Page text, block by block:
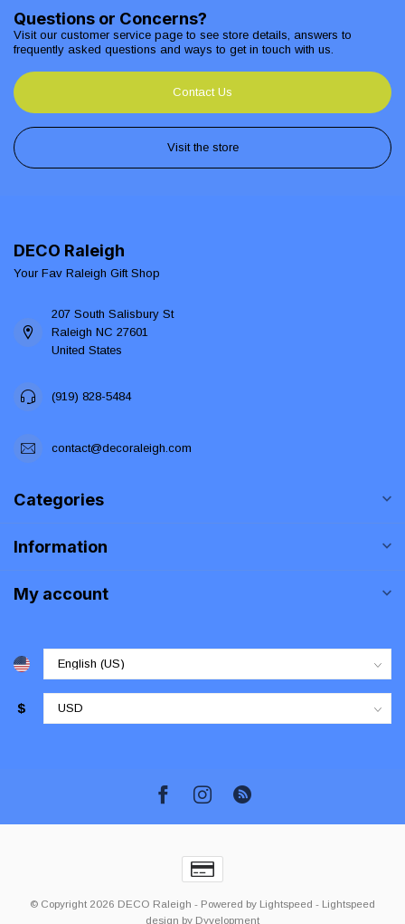
Questions or Concerns?
Visit our customer service page to see store details, answers to
frequently asked questions and ways to get in touch with us.
Contact Us
Visit the store
DECO Raleigh
Your Fav Raleigh Gift Shop
207 South Salisbury St
Raleigh NC 27601
United States
(919) 828-5484
contact@decoraleigh.com
Categories
Information
My account
$
© Copyright 2026 DECO Raleigh - Powered by Lightspeed - Lightspeed
design by Dyvelopment